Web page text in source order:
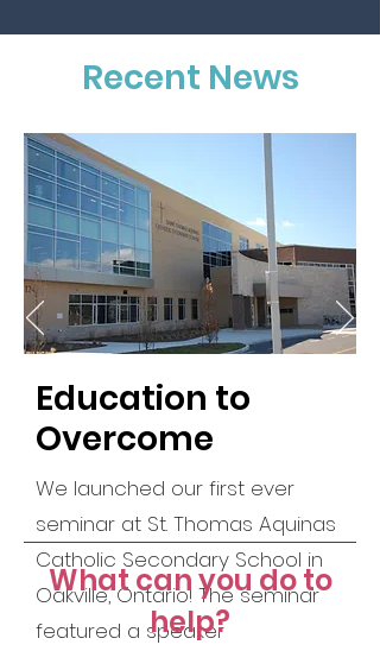
Recent News
Education to
Overcome
We launched our first ever
seminar at St. Thomas Aquinas
Catholic Secondary School in
Oakville, Ontario! The seminar
featured a speaker
What can you do to
help?